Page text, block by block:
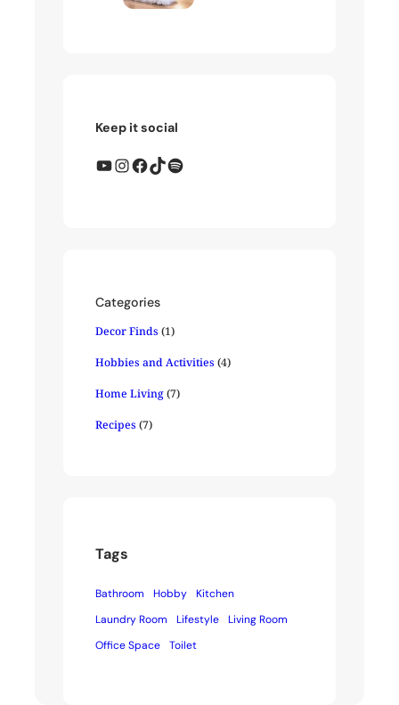
Keep it social
YouTube InstagramFacebookTikTokSpotify
Categories
Decor Finds (1)
Hobbies and Activities (4)
Home Living(7)
Recipes (7)
Tags
Bathroom Hobby
Kitchen
Laundry Room
Lifestyle
Living Room
Office Space
Toilet